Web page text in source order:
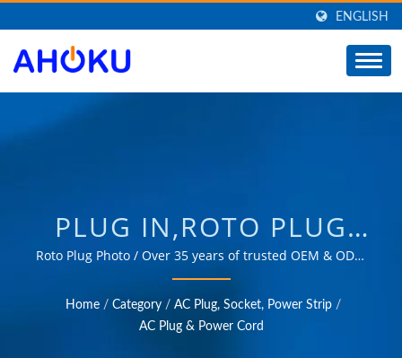
ENGLISH
PLUG IN,ROTO PLUG
IN,ELECTRICAL POWER
PLUG IN /
MANUFACTURER OF
Roto Plug Photo / Over 35 years of trusted OEM & ODM
experience in providing products that meet the needs
of power management applications in various fields
such as industrial, communication, automotive, and
Home / Category / AC Plug, Socket, Power Strip /
AC Plug & Power Cord